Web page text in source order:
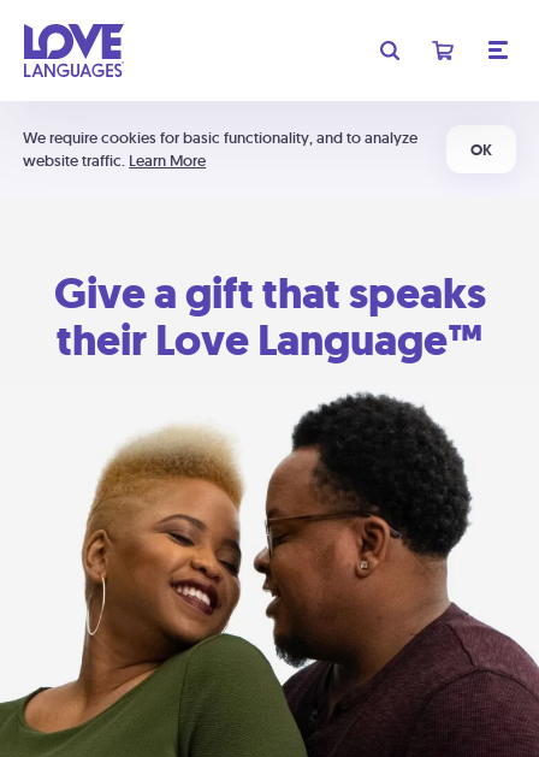
We require cookies for basic functionality, and to analyze
website traffic. Learn More
OK
Give a gift that speaks
their Love Language™